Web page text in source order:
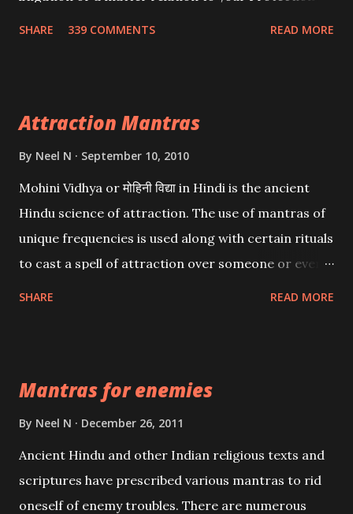
SHARE 339 COMMENTS READ MORE
Attraction Mantras
By Neel N September 10, 2010
Mohini Vidhya or मोहिनी विद्या in Hindi is the ancient
Hindu science of attraction. The use of mantras of
unique frequencies is used along with certain rituals
to cast a spell of attraction over someone or even a
Creator, the protector and the Destroyer or
Brahma, Vishnu and Mahesh. Vishnu manifested as
and destroy Bhasmasur an invincible demon.
SHARE READ MORE
Mantras for enemies
By Neel N December 26, 2011
Ancient Hindu and other Indian religious texts and
scriptures have prescribed various mantras to rid
oneself of enemy troubles. There are numerous